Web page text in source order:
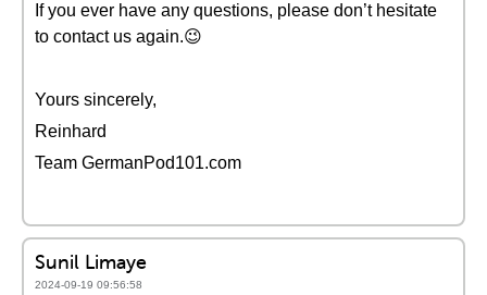
If you ever have any questions, please don’t hesitate
to contact us again.😉
Yours sincerely,
Reinhard
Team GermanPod101.com
Sunil Limaye
2024-09-19 09:56:58